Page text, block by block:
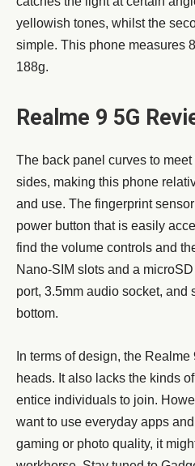
yellowish tones, whilst the
simple. This phone measures
188g.
Realme 9 5G
The back panel curves to
sides, making this phone
and use. The fingerprint
power button that is easily
find the volume controls and
Nano-SIM slots and a
port, 3.5mm audio socket, and
bottom.
In terms of design, the
heads. It also lacks the kinds
entice individuals to join.
want to use everyday apps
gaming or photo quality, it